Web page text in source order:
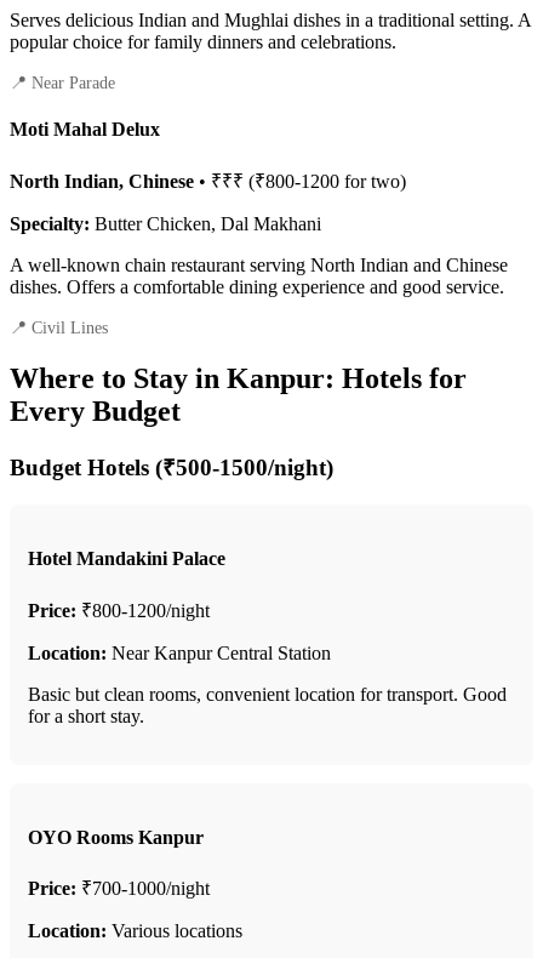
Serves delicious Indian and Mughlai dishes in a traditional setting. A
popular choice for family dinners and celebrations.
📍 Near Parade
Moti Mahal Delux
North Indian, Chinese • ₹₹₹ (₹800-1200 for two)
Specialty: Butter Chicken, Dal Makhani
A well-known chain restaurant serving North Indian and Chinese
dishes. Offers a comfortable dining experience and good service.
📍 Civil Lines
Where to Stay in Kanpur: Hotels for
Every Budget
Budget Hotels (₹500-1500/night)
Hotel Mandakini Palace
Price: ₹800-1200/night
Location: Near Kanpur Central Station
Basic but clean rooms, convenient location for transport. Good
for a short stay.
OYO Rooms Kanpur
Price: ₹700-1000/night
Location: Various locations